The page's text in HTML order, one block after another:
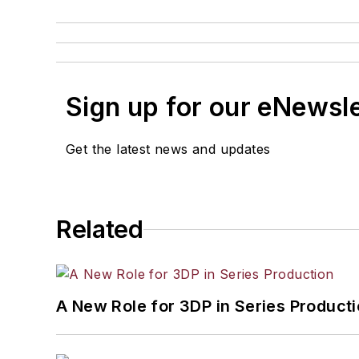
Sign up for our
Get the latest news and updates
Related
A New Role for 3DP in Series